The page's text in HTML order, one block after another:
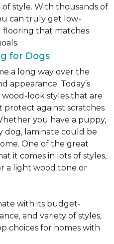
style. With thousands of
can truly get low-
flooring that matches
for Dogs
a long way over the
appearance. Today’s
look styles that are
against scratches
you have a puppy,
dog, laminate could be
One of the great
it comes in lots of styles,
a light wood tone or
with its budget-
and variety of styles,
choices for homes with